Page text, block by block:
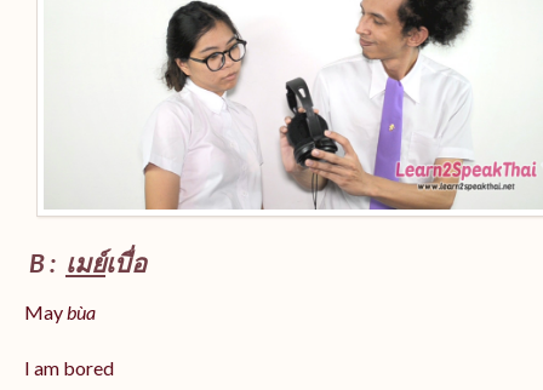
B : เมย์เบื่อ
Maybùa
I am bored